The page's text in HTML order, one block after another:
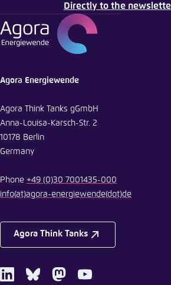
E-Mail
Directly to the
Agora Energiewende
Agora Think Tanks gGmbH
Anna-Louisa-Karsch-Str. 2
10178 Berlin
Germany
Phone +49 (0)30 7001435-000
info(at)agora-energiewende(dot)de
Agora Think Tanks
LinkedInBlueskyMastodonYoutube